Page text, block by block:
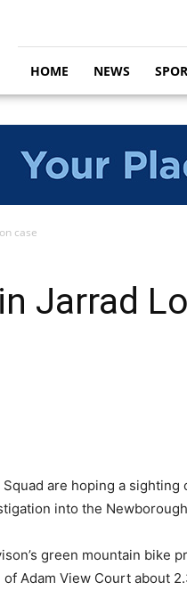
HOME NEWS
case
Jarrad
are hoping a sighting
into the Newborough
green mountain bike
Adam View Court about